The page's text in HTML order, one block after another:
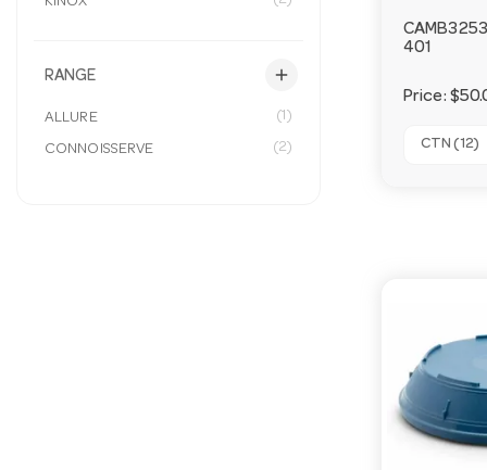
RANGE
ALLURE (1)
CONNOISSERVE (2)
add
CAMB3253
401
Price:
CTN (12)